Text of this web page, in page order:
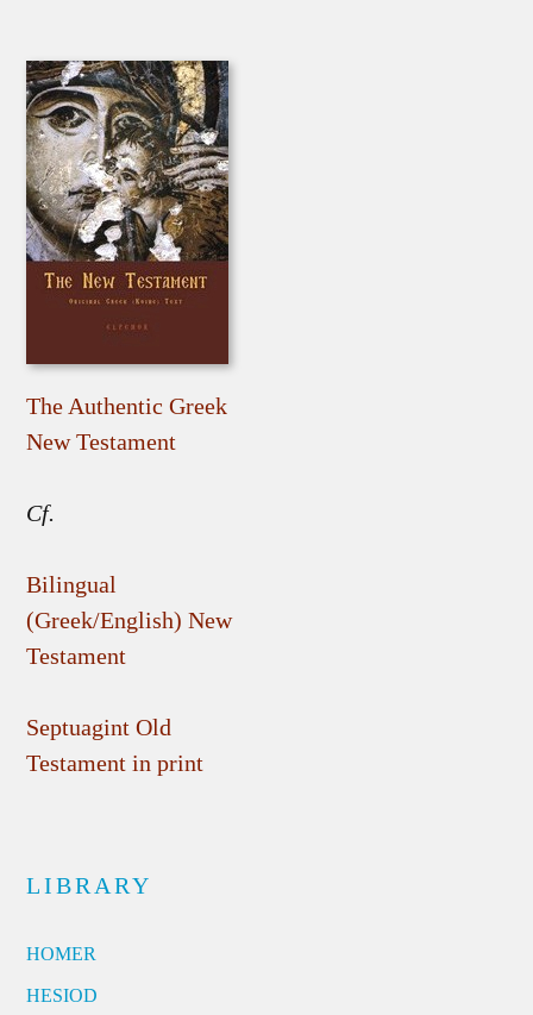
The Authentic Greek
New Testament
Cf.
Bilingual
(Greek/English) New
Testament
Septuagint Old
Testament in print
LIBRARY
HOMER
HESIOD